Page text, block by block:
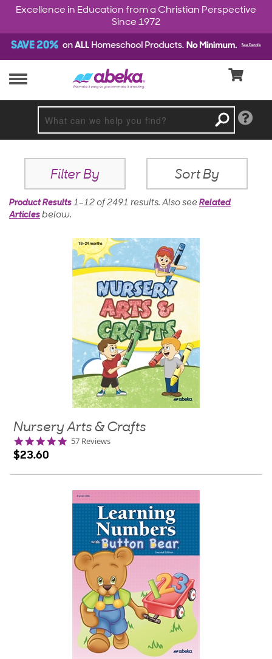
Excellence in Education from a Christian Perspective
Since 1972
Filter By Sort By
Product Results 1–12 of 2491 results. Also see Related
Articles below.
Nursery Arts & Crafts
5.0
57 Reviews
$23.60